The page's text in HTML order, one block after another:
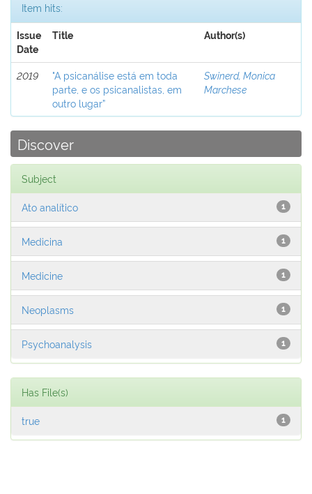
Item hits:
Issue
Date
Title Author(s)
2019
"A psicanálise está em toda
parte, e os psicanalistas, em
outro lugar”
Swinerd, Monica
Marchese
Discover
Subject
1
Ato analítico
1
Medicina
1
Medicine
1
Neoplasms
1
Psychoanalysis
Has File(s)
1
true